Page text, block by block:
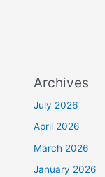
Archives
July 2026
April 2026
March 2026
January 2026